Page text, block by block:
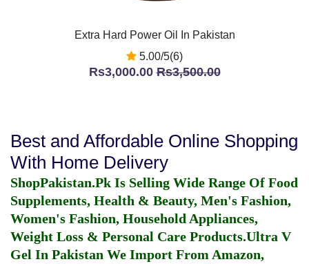
Extra Hard Power Oil In Pakistan
5.00/5(6)
Rs3,000.00Rs3,500.00
Best and Affordable Online Shopping
With Home Delivery
ShopPakistan.Pk Is Selling Wide Range Of Food
Supplements, Health & Beauty, Men's Fashion,
Women's Fashion, Household Appliances,
Weight Loss & Personal Care Products.Ultra V
Gel In Pakistan We Import From Amazon,